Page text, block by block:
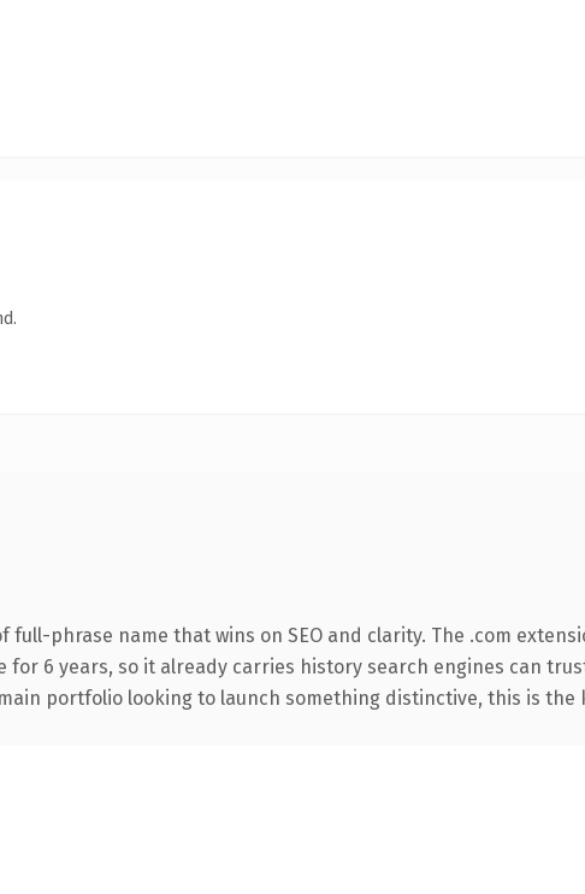
phrase name that wins on SEO and clarity. The .com
6 years, so it already carries history search engines can
portfolio looking to launch something distinctive, this is